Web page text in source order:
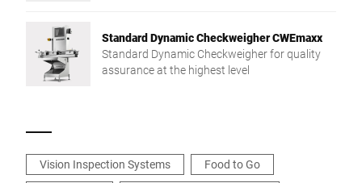
Standard Dynamic Checkweigher CWEmaxx
Standard Dynamic Checkweigher for quality
assurance at the highest level
Vision Inspection Systems
Food to Go